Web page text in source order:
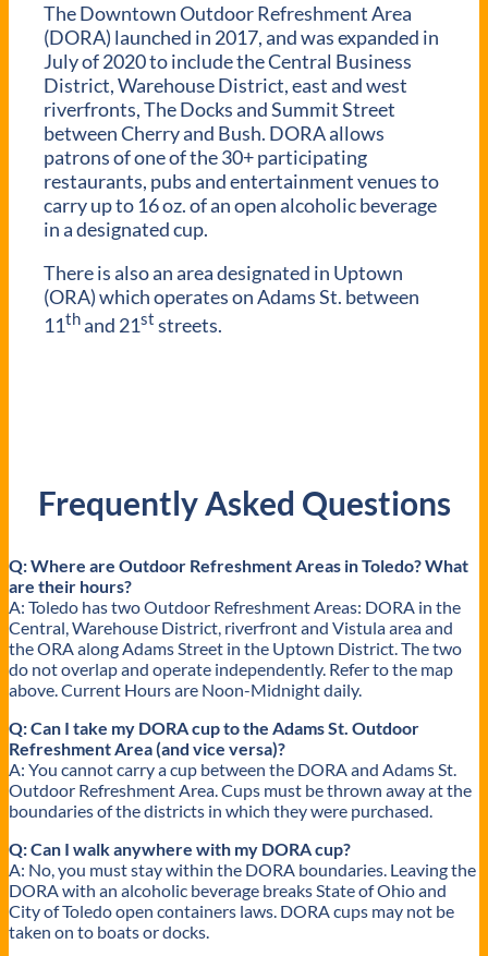
The Downtown Outdoor Refreshment Area
(DORA) launched in 2017, and was expanded in
July of 2020 to include the Central Business
District, Warehouse District, east and west
riverfronts, The Docks and Summit Street
between Cherry and Bush. DORA allows
patrons of one of the 30+ participating
restaurants, pubs and entertainment venues to
carry up to 16 oz. of an open alcoholic beverage
in a designated cup.
There is also an area designated in Uptown
(ORA) which operates on Adams St. between
11thand 21st streets.
Frequently Asked Questions
Q: Where are Outdoor Refreshment Areas in Toledo? What
are their hours?
A: Toledo has two Outdoor Refreshment Areas: DORA in the
Central, Warehouse District, riverfront and Vistula area and
the ORA along Adams Street in the Uptown District. The two
do not overlap and operate independently. Refer to the map
above. Current Hours are Noon-Midnight daily.
Q: Can I take my DORA cup to the Adams St. Outdoor
Refreshment Area (and vice versa)?
A: You cannot carry a cup between the DORA and Adams St.
Outdoor Refreshment Area. Cups must be thrown away at the
boundaries of the districts in which they were purchased.
Q: Can I walk anywhere with my DORA cup?
A: No, you must stay within the DORA boundaries. Leaving the
DORA with an alcoholic beverage breaks State of Ohio and
City of Toledo open containers laws. DORA cups may not be
taken on to boats or docks.